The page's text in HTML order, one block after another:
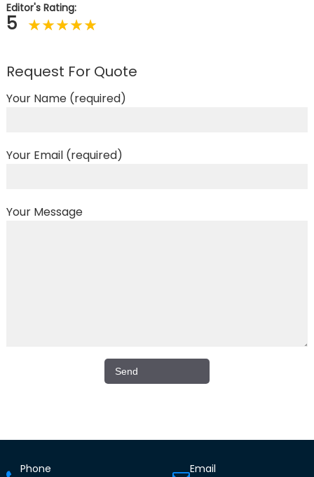
Editor's Rating:
5
Request For Quote
Your Name (required)
Your Email (required)
Your Message
Phone Email